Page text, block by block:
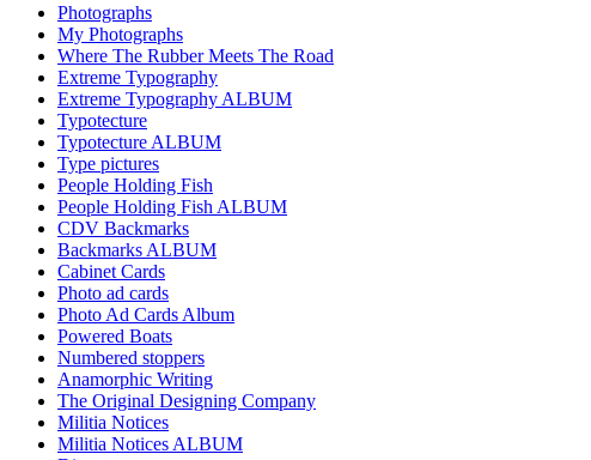
Photographs
My Photographs
Where The Rubber Meets The Road
Extreme Typography
Extreme Typography ALBUM
Typotecture
Typotecture ALBUM
Type pictures
People Holding Fish
People Holding Fish ALBUM
CDV Backmarks
Backmarks ALBUM
Cabinet Cards
Photo ad cards
Photo Ad Cards Album
Powered Boats
Numbered stoppers
Anamorphic Writing
The Original Designing Company
Militia Notices
Militia Notices ALBUM